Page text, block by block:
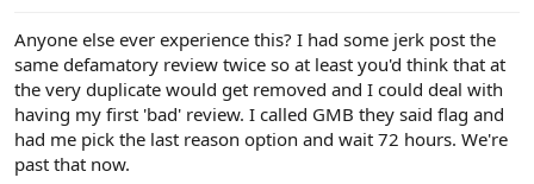
Anyone else ever experience this? I had some jerk post the
same defamatory review twice so at least you'd think that at
the very duplicate would get removed and I could deal with
having my first 'bad' review. I called GMB they said flag and
had me pick the last reason option and wait 72 hours. We're
past that now.